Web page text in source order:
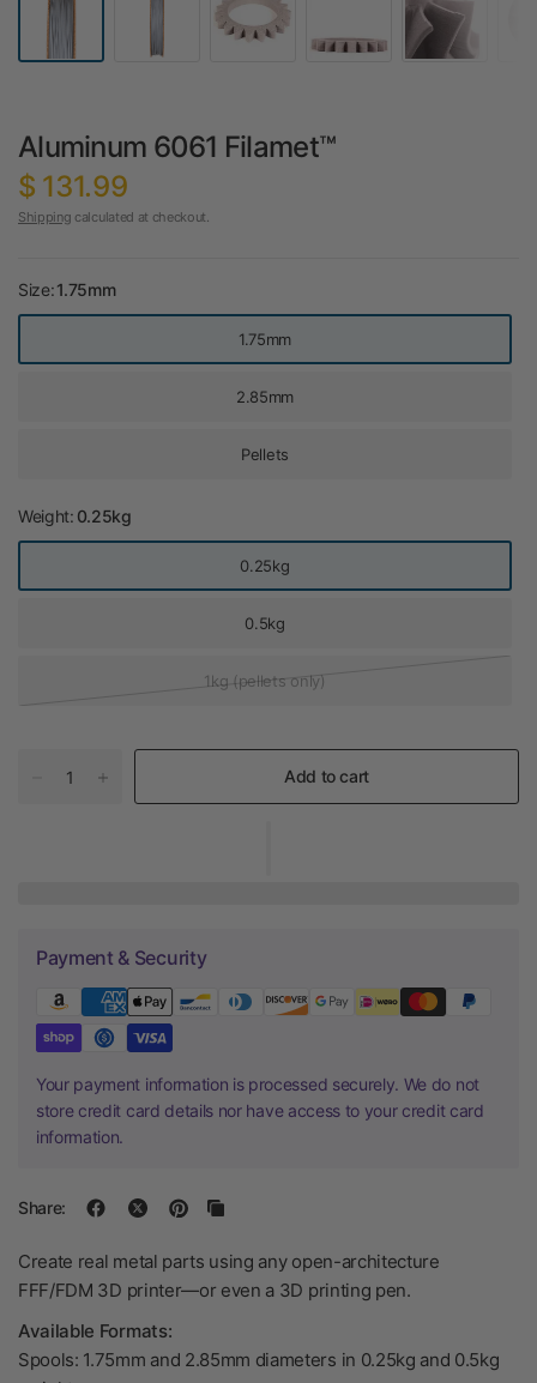
Aluminum 6061 Filamet™
$ 131.99
Shipping calculated at checkout.
Size:1.75mm
1.75mm
2.85mm
Pellets
Weight: 0.25kg
0.25kg
0.5kg
1kg (pellets only)
Add to cart
Payment & Security
Your payment information is processed securely. We do not
store credit card details nor have access to your credit card
information.
Share:
Create real metal parts using any open-architecture
FFF/FDM 3D printer—or even a 3D printing pen.
Available Formats:
Spools: 1.75mm and 2.85mm diameters in 0.25kg and 0.5kg